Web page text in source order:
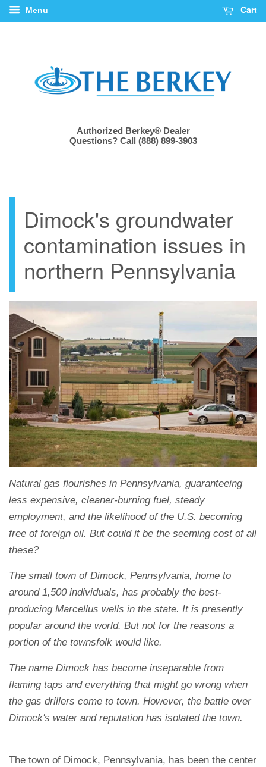
Menu Cart
Authorized Berkey® Dealer
Questions? Call (888) 899-3903
Dimock's groundwater
contamination issues in
northern Pennsylvania
Natural gas flourishes in Pennsylvania, guaranteeing
less expensive, cleaner-burning fuel, steady
employment, and the likelihood of the U.S. becoming
free of foreign oil. But could it be the seeming cost of all
these?
The small town of Dimock, Pennsylvania, home to
around 1,500 individuals, has probably the best-
producing Marcellus wells in the state. It is presently
popular around the world. But not for the reasons a
portion of the townsfolk would like.
The name Dimock has become inseparable from
flaming taps and everything that might go wrong when
the gas drillers come to town. However, the battle over
Dimock's water and reputation has isolated the town.
The town of Dimock, Pennsylvania, has been the center